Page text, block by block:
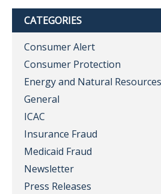
CATEGORIES
Consumer Alert
Consumer Protection
Energy and Natural Resources
General
ICAC
Insurance Fraud
Medicaid Fraud
Newsletter
Press Releases